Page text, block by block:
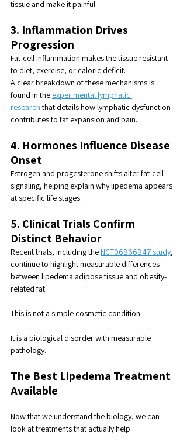
tissue and make it painful.
3. Inflammation Drives
Progression
Fat-cell inflammation makes the tissue resistant
to diet, exercise, or caloric deficit.
A clear breakdown of these mechanisms is
found in the experimental lymphatic
research that details how lymphatic dysfunction
contributes to fat expansion and pain.
4. Hormones Influence Disease
Onset
Estrogen and progesterone shifts alter fat-cell
signaling, helping explain why lipedema appears
at specific life stages.
5. Clinical Trials Confirm
Distinct Behavior
Recent trials, including the NCT06866847 study,
continue to highlight measurable differences
between lipedema adipose tissue and obesity-
related fat.
This is not a simple cosmetic condition.
It is a biological disorder with measurable
pathology.
The Best Lipedema Treatment
Available
Now that we understand the biology, we can
look at treatments that actually help.